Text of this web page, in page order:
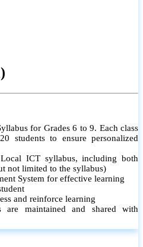
for Grades 6 to 9. Each class
students to ensure personalized
ICT syllabus, including both
not limited to the syllabus)
System for effective learning
and reinforce learning
are maintained and shared with